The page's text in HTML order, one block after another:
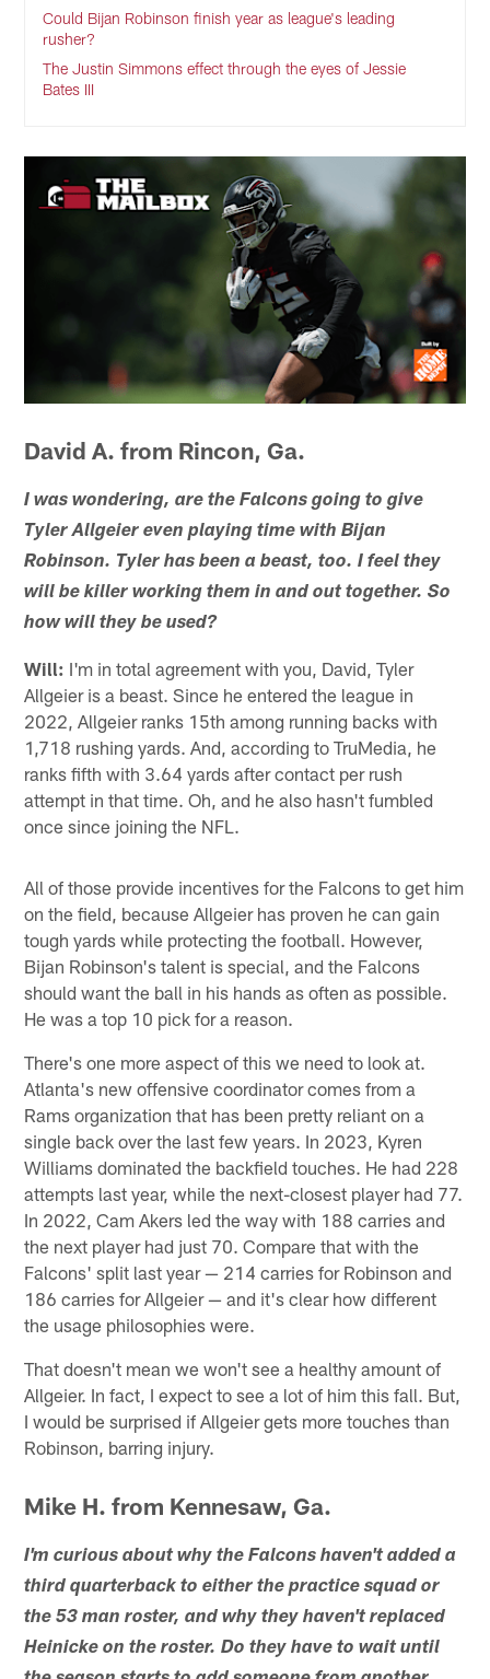
Could Bijan Robinson finish year as league's leading
rusher?
The Justin Simmons effect through the eyes of Jessie
Bates III
David A. from Rincon, Ga.
I was wondering, are the Falcons going to give
Tyler Allgeier even playing time with Bijan
Robinson. Tyler has been a beast, too. I feel they
will be killer working them in and out together. So
how will they be used?
Will: I'm in total agreement with you, David, Tyler
Allgeier is a beast. Since he entered the league in
2022, Allgeier ranks 15th among running backs with
1,718 rushing yards. And, according to TruMedia, he
ranks fifth with 3.64 yards after contact per rush
attempt in that time. Oh, and he also hasn't fumbled
once since joining the NFL.
All of those provide incentives for the Falcons to get him
on the field, because Allgeier has proven he can gain
tough yards while protecting the football. However,
Bijan Robinson's talent is special, and the Falcons
should want the ball in his hands as often as possible.
He was a top 10 pick for a reason.
There's one more aspect of this we need to look at.
Atlanta's new offensive coordinator comes from a
Rams organization that has been pretty reliant on a
single back over the last few years. In 2023, Kyren
Williams dominated the backfield touches. He had 228
attempts last year, while the next-closest player had 77.
In 2022, Cam Akers led the way with 188 carries and
the next player had just 70. Compare that with the
Falcons' split last year — 214 carries for Robinson and
186 carries for Allgeier — and it's clear how different
the usage philosophies were.
That doesn't mean we won't see a healthy amount of
Allgeier. In fact, I expect to see a lot of him this fall. But,
I would be surprised if Allgeier gets more touches than
Robinson, barring injury.
Mike H. from Kennesaw, Ga.
I'm curious about why the Falcons haven't added a
third quarterback to either the practice squad or
the 53 man roster, and why they haven't replaced
Heinicke on the roster. Do they have to wait until